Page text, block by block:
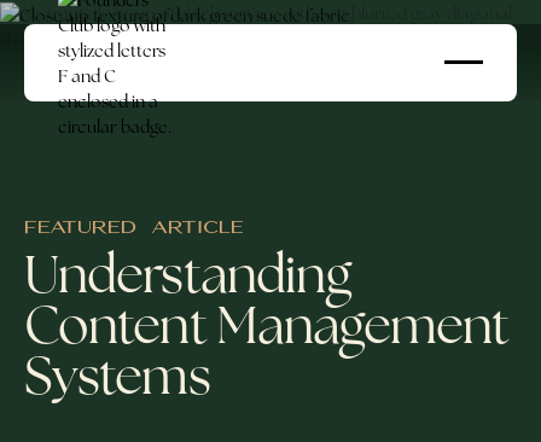
FEATURED ARTICLE
Understanding
Content Management
Systems